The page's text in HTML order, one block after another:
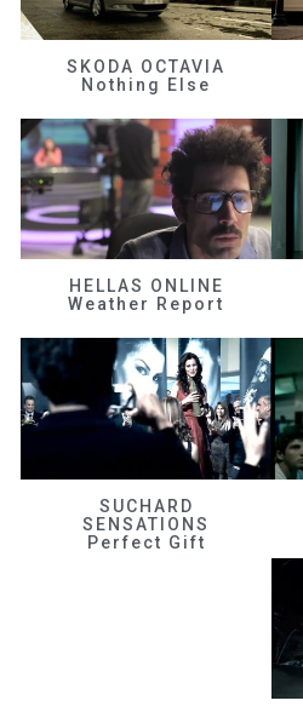
SKODA OCTAVIA
Nothing Else
HELLAS ONLINE
Weather Report
SUCHARD
SENSATIONS
Perfect Gift